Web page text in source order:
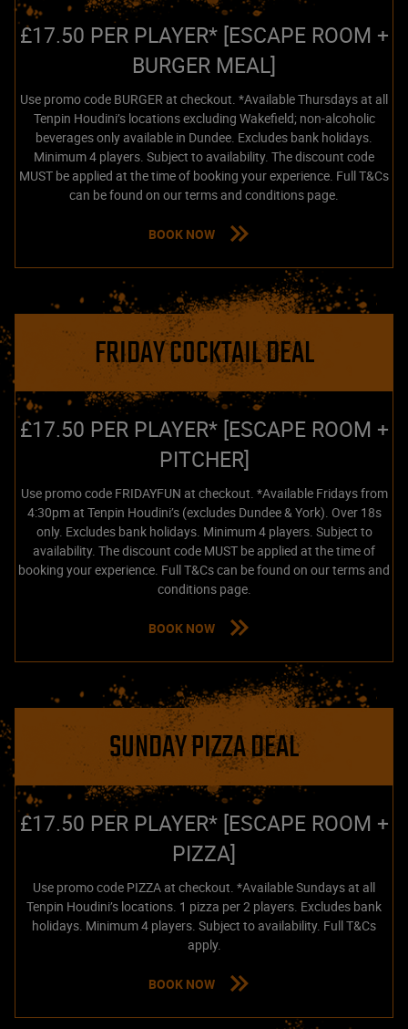
£17.50 PER PLAYER* [ESCAPE ROOM +
BURGER MEAL]
Use promo code BURGER at checkout. *Available Thursdays at all
Tenpin Houdini’s locations excluding Wakefield; non-alcoholic
beverages only available in Dundee. Excludes bank holidays.
Minimum 4 players. Subject to availability. The discount code
MUST be applied at the time of booking your experience. Full T&Cs
can be found on our terms and conditions page.
BOOK NOW
FRIDAY COCKTAIL DEAL
£17.50 PER PLAYER* [ESCAPE ROOM +
PITCHER]
Use promo code FRIDAYFUN at checkout. *Available Fridays from
4:30pm at Tenpin Houdini’s (excludes Dundee & York). Over 18s
only. Excludes bank holidays. Minimum 4 players. Subject to
availability. The discount code MUST be applied at the time of
booking your experience. Full T&Cs can be found on our terms and
conditions page.
BOOK NOW
SUNDAY PIZZA DEAL
£17.50 PER PLAYER* [ESCAPE ROOM +
PIZZA]
Use promo code PIZZA at checkout. *Available Sundays at all
Tenpin Houdini’s locations. 1 pizza per 2 players. Excludes bank
holidays. Minimum 4 players. Subject to availability. Full T&Cs
apply.
BOOK NOW